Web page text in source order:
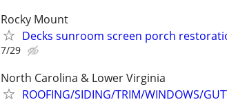
Rocky Mount
Decks sunroom screen porch
7/29
North Carolina & Lower Virginia
ROOFING/SIDING/TRIM/WINDOWS/